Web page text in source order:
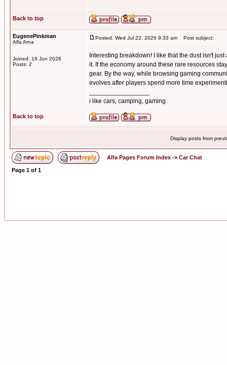
Back to top
EugenePinkman
Alfa Arna
Joined: 19 Jun 2026
Posts: 2
Posted: Wed Jul 22, 2026 9:33 am Post subject:
Interesting breakdown! I like that the dust isn't
it. If the economy around these rare resources
gear. By the way, while browsing gaming
evolves after players spend more time
i like cars, camping, gaming
Back to top
Display posts from
Alfa Pages Forum Index -> Car Chat
Page 1 of 1